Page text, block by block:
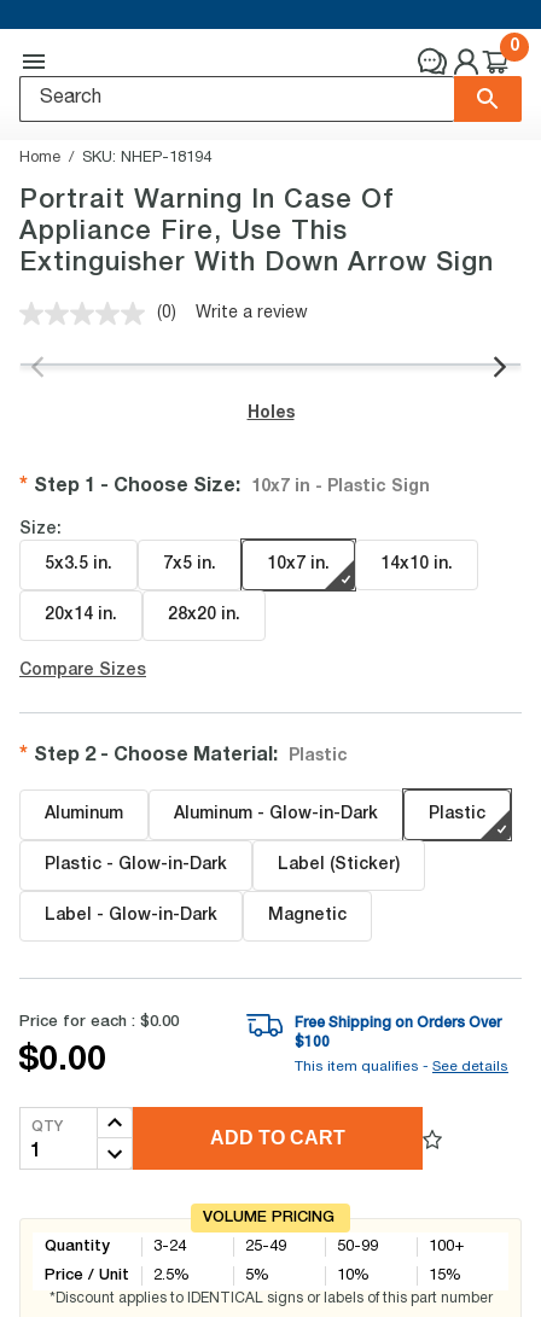
0
Home SKU: NHEP-18194
Portrait Warning In Case Of
Appliance Fire, Use This
Extinguisher With Down Arrow Sign
No
value.
(0) Write a review
Holes
Step 1 - Choose Size: 10x7 in - Plastic Sign
Size:
5x3.5 in. 7x5 in. 10x7 in. 14x10 in.
20x14 in. 28x20 in.
Compare Sizes
Step 2 - Choose Material : Plastic
Aluminum Aluminum - Glow-in-Dark Plastic
Plastic - Glow-in-Dark Label (Sticker)
Label - Glow-in-Dark Magnetic
Price for each : $0.00
$0.00
Free Shipping on Orders Over
$100
This item qualifies - See details
QTY
ADD TO CART
VOLUME PRICING
Quantity
Price / Unit
3-24
2.5%
25-49
5%
50-99
10%
100+
15%
*Discount applies to IDENTICAL signs or labels of this part number